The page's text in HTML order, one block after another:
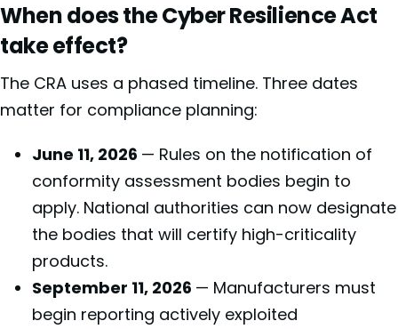
When does the Cyber Resilience Act
take effect?
The CRA uses a phased timeline. Three dates
matter for compliance planning:
June 11, 2026 — Rules on the notification of
conformity assessment bodies begin to
apply. National authorities can now designate
the bodies that will certify high-criticality
products.
September 11, 2026 — Manufacturers must
begin reporting actively exploited